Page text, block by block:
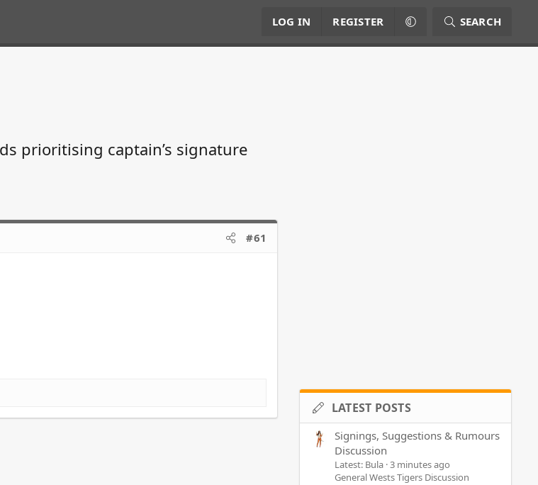
LOG IN REGISTER SEARCH
prioritising captain’s signature
#61
LATEST POSTS
Signings, Suggestions & Rumours
Discussion
Latest: Bula 3 minutes ago
General Wests Tigers Discussion